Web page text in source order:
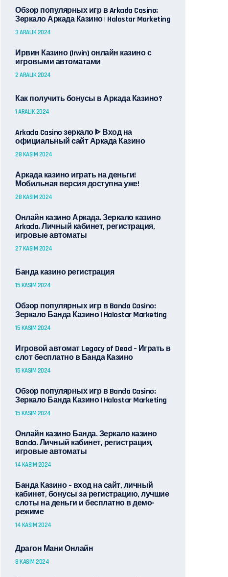
Обзор популярных игр в Arkada Casino:
Зеркало Аркада Казино | Halostar Marketing
3 ARALIK 2024
Ирвин Казино (Irwin) онлайн казино с
игровыми автоматами
2 ARALIK 2024
Как получить бонусы в Аркада Казино?
1 ARALIK 2024
Arkada Casino зеркало ᐈ Вход на
официальный сайт Аркада Казино
28 KASIM 2024
Аркада казино играть на деньги!
Мобильная версия доступна уже!
28 KASIM 2024
Онлайн казино Аркада. Зеркало казино
Arkada. Личный кабинет, регистрация,
игровые автоматы
27 KASIM 2024
Банда казино регистрация
15 KASIM 2024
Обзор популярных игр в Banda Casino:
Зеркало Банда Казино | Halostar Marketing
15 KASIM 2024
Игровой автомат Legacy of Dead – Играть в
слот бесплатно в Банда Казино
15 KASIM 2024
Обзор популярных игр в Banda Casino:
Зеркало Банда Казино | Halostar Marketing
15 KASIM 2024
Онлайн казино Банда. Зеркало казино
Banda. Личный кабинет, регистрация,
игровые автоматы
14 KASIM 2024
Банда Казино – вход на сайт, личный
кабинет, бонусы за регистрацию, лучшие
слоты на деньги и бесплатно в демо-
режиме
14 KASIM 2024
Драгон Мани Онлайн
8 KASIM 2024